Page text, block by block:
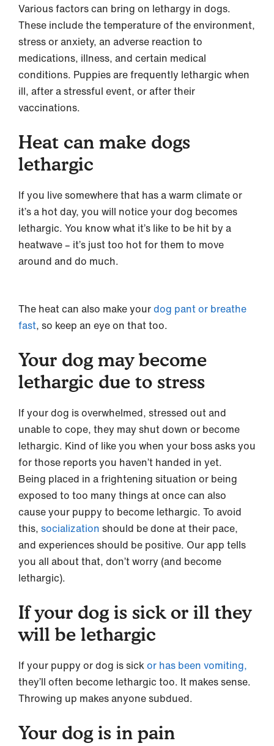
Various factors can bring on lethargy in dogs.
These include the temperature of the environment,
stress or anxiety, an adverse reaction to
medications, illness, and certain medical
conditions. Puppies are frequently lethargic when
ill, after a stressful event, or after their
vaccinations.
Heat can make dogs
lethargic
If you live somewhere that has a warm climate or
it’s a hot day, you will notice your dog becomes
lethargic. You know what it’s like to be hit by a
heatwave – it’s just too hot for them to move
around and do much.
The heat can also make yourdog pant or breathe
fast, so keep an eye on that too.
Your dog may become
lethargic due to stress
If your dog is overwhelmed, stressed out and
unable to cope, they may shut down or become
lethargic. Kind of like you when your boss asks you
for those reports you haven’t handed in yet.
Being placed in a frightening situation or being
exposed to too many things at once can also
cause your puppy to become lethargic. To avoid
this, socialization should be done at their pace,
and experiences should be positive. Our app tells
you all about that, don’t worry (and become
lethargic).
If your dog is sick or ill they
will be lethargic
If your puppy or dog is sickor has been vomiting,
they’ll often become lethargic too. It makes sense.
Throwing up makes anyone subdued.
Your dog is in pain